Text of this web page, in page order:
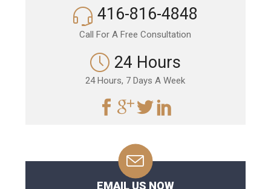
416-816-4848
Call For A Free Consultation
24 Hours
24 Hours, 7 Days A Week
EMAIL US NOW